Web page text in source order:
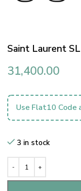
Saint Laurent
31,400.00
Use Flat10 Code
3 in stock